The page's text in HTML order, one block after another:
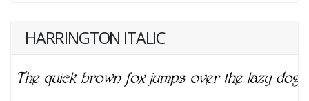
HARRINGTON ITALIC